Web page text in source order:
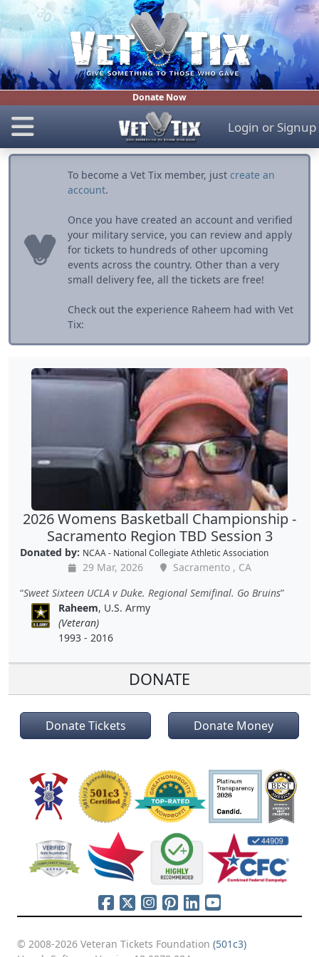
Donate Now
Login or Signup
To become a Vet Tix member, just create an
account.
Once you have created an account and verified
your military service, you can review and apply
for tickets to hundreds of other upcoming
events across the country. Other than a very
small delivery fee, all the tickets are free!
Check out the experience Raheem had with Vet
Tix:
2026 Womens Basketball Championship -
Sacramento Region TBD Session 3
Donated by: NCAA - National Collegiate Athletic Association
29 Mar, 2026
Sacramento , CA
Sweet Sixteen UCLA v Duke. Regional Semifinal. Go Bruins
Raheem, U.S. Army
(Veteran)
1993 - 2016
DONATE
Donate Tickets Donate Money
© 2008-2026 Veteran Tickets Foundation (501c3)